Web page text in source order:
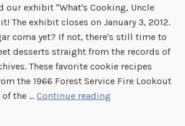
our exhibit "What's Cooking, Uncle
The exhibit closes on January 3, 2012.
coma yet? If not, there's still time to
desserts straight from the records of
These favorite cookie recipes
the 1966 Forest Service Fire Lookout
of the …Continue reading